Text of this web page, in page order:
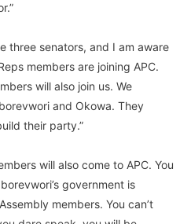
three senators, and I am aware
members are joining APC.
will also join us. We
and Okowa. They
their party.”
will also come to APC. You
government is
members. You can’t